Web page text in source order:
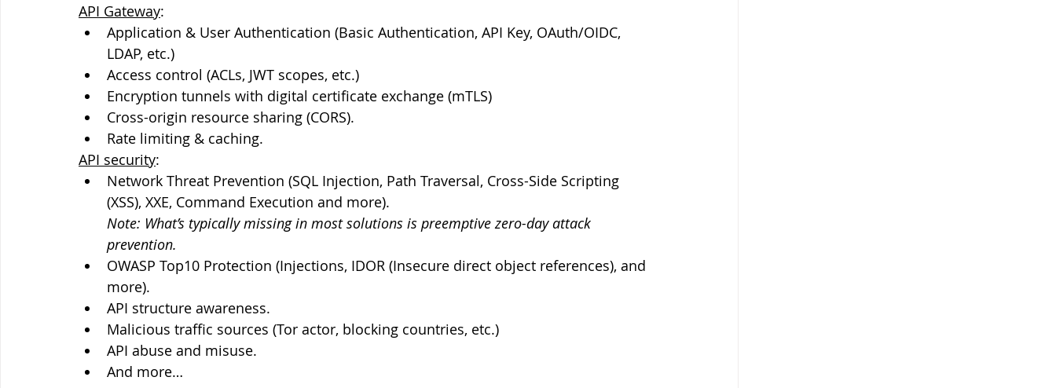
API Gateway:
Application & User Authentication (Basic Authentication, API Key, OAuth/OIDC,
LDAP, etc.)
Access control (ACLs, JWT scopes, etc.)
Encryption tunnels with digital certificate exchange (mTLS)
Cross-origin resource sharing (CORS).
Rate limiting & caching.
API security:
Network Threat Prevention (SQL Injection, Path Traversal, Cross-Side Scripting
(XSS), XXE, Command Execution and more).
Note: What’s typically missing in most solutions is preemptive zero-day attack
prevention.
OWASP Top10 Protection (Injections, IDOR (Insecure direct object references), and
more).
API structure awareness.
Malicious traffic sources (Tor actor, blocking countries, etc.)
API abuse and misuse.
And more…